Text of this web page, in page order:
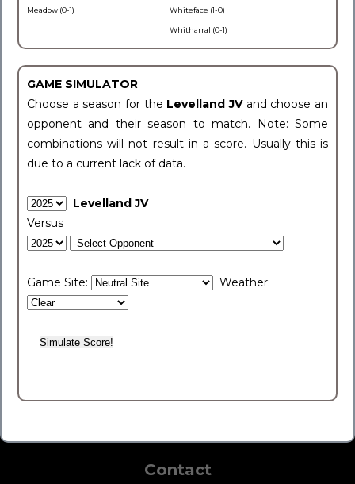
Meadow (0-1) Whiteface (1-0)
Whitharral (0-1)
GAME SIMULATOR
Choose a season for the Levelland JV and choose an
opponent and their season to match. Note: Some
combinations will not result in a score. Usually this is
due to a current lack of data.
Levelland JV
Versus
Game Site: Weather:
Contact